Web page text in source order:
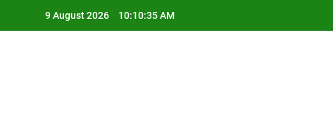
9 August 2026 10:10:36 AM